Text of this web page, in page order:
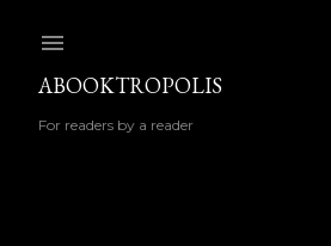
ABOOKTROPOLIS
For readers by a reader